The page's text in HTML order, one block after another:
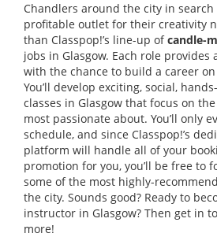
Chandlers around the city in search
profitable outlet for their creativity
than Classpop!’s line-up ofcandle-
jobs in Glasgow. Each role provides
with the chance to build a career
You’ll develop exciting, social,
classes in Glasgow that focus on
most passionate about. You’ll only
schedule, and since Classpop!’s
platform will handle all of your
promotion for you, you’ll be free to
some of the most highly-
the city. Sounds good? Ready to
instructor in Glasgow? Then get in
more!